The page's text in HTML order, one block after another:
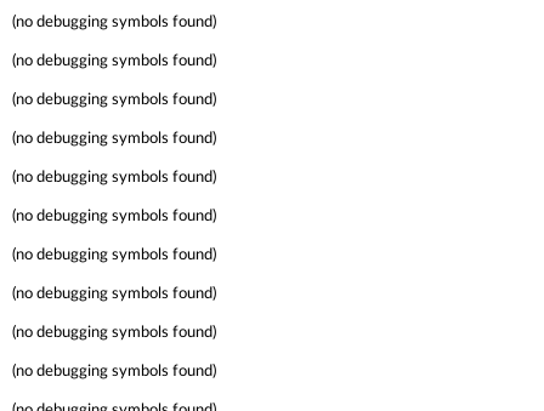
(no debugging symbols found)
(no debugging symbols found)
(no debugging symbols found)
(no debugging symbols found)
(no debugging symbols found)
(no debugging symbols found)
(no debugging symbols found)
(no debugging symbols found)
(no debugging symbols found)
(no debugging symbols found)